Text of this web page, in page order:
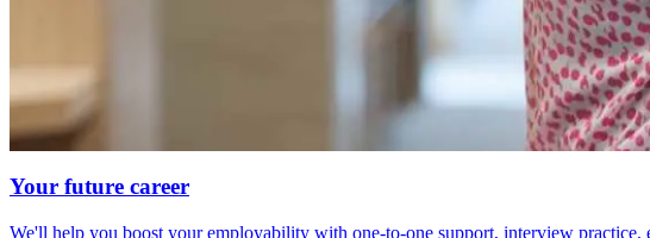
Your future career
We'll help you boost your employability with one-to-one support, interview practice,